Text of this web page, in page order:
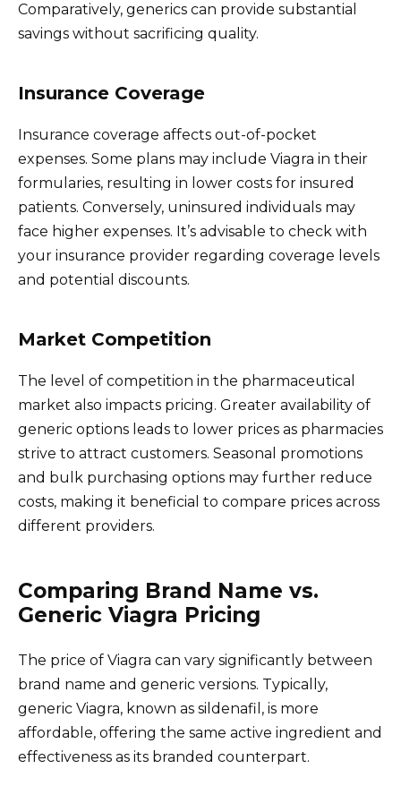
Comparatively, generics can provide substantial
savings without sacrificing quality.
Insurance Coverage
Insurance coverage affects out-of-pocket
expenses. Some plans may include Viagra in their
formularies, resulting in lower costs for insured
patients. Conversely, uninsured individuals may
face higher expenses. It’s advisable to check with
your insurance provider regarding coverage levels
and potential discounts.
Market Competition
The level of competition in the pharmaceutical
market also impacts pricing. Greater availability of
generic options leads to lower prices as pharmacies
strive to attract customers. Seasonal promotions
and bulk purchasing options may further reduce
costs, making it beneficial to compare prices across
different providers.
Comparing Brand Name vs.
Generic Viagra Pricing
The price of Viagra can vary significantly between
brand name and generic versions. Typically,
generic Viagra, known as sildenafil, is more
affordable, offering the same active ingredient and
effectiveness as its branded counterpart.